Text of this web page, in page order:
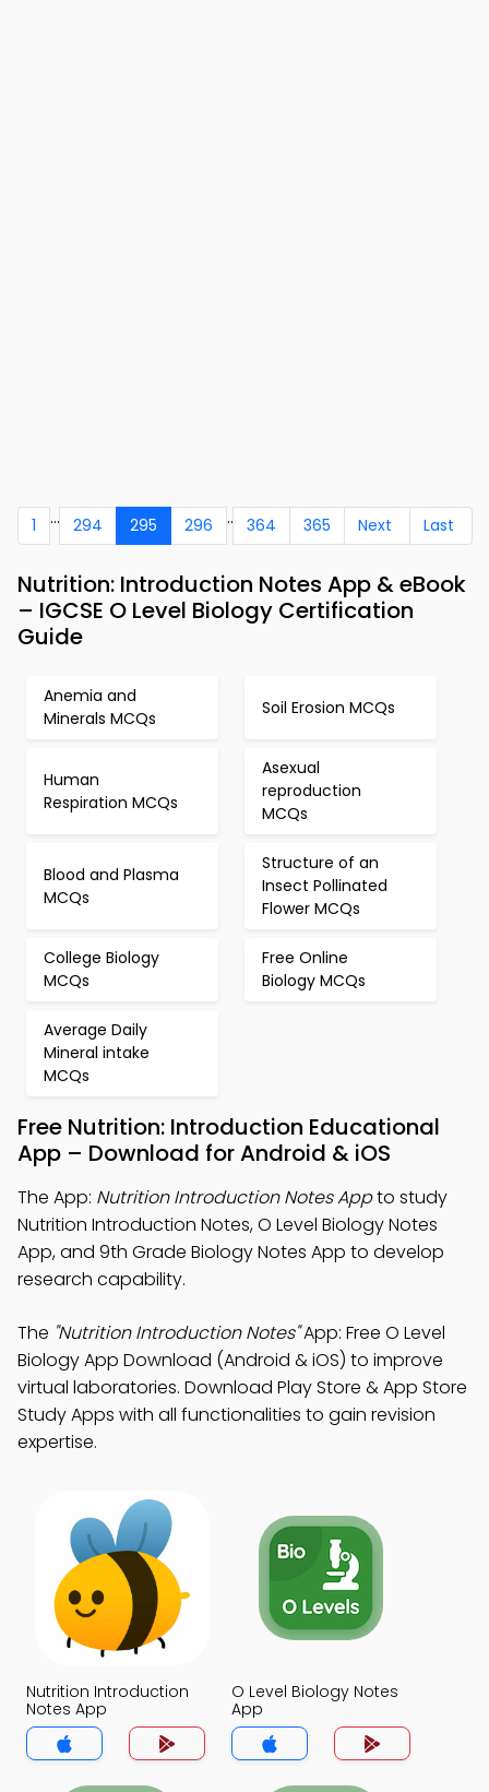
1 ... 294 295 296 .. 364 365 Next Last
Nutrition: Introduction Notes App & eBook
– IGCSE O Level Biology Certification
Guide
Anemia and
Minerals MCQs
Soil Erosion MCQs
Human
Respiration MCQs
Asexual
reproduction
MCQs
Blood and Plasma
MCQs
Structure of an
Insect Pollinated
Flower MCQs
College Biology
MCQs
Free Online
Biology MCQs
Average Daily
Mineral intake
MCQs
Free Nutrition: Introduction Educational
App – Download for Android & iOS
The App: Nutrition Introduction Notes Appto study
Nutrition Introduction Notes, O Level Biology Notes
App, and 9th Grade Biology Notes App to develop
research capability.
The "Nutrition Introduction Notes"App: Free O Level
Biology App Download (Android & iOS) to improve
virtual laboratories. Download Play Store & App Store
Study Apps with all functionalities to gain revision
expertise.
Nutrition Introduction
Notes App
O Level Biology Notes
App